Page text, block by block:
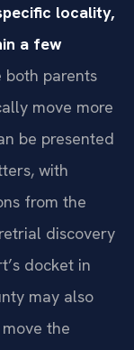
locality,
a few
both parents
move more
be presented
with
from the
discovery
docket in
may also
the